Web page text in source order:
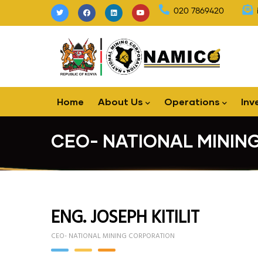
020 7869420
navigation
Home About Us Operations
CEO- NATIONAL
ENG. JOSEPH KITILIT
CEO- NATIONAL MINING CORPORATION